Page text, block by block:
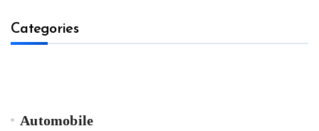
Categories
Automobile